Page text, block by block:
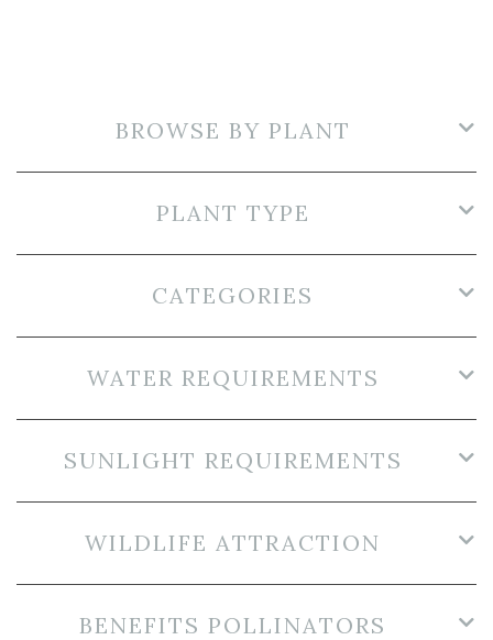
BROWSE BY PLANT
PLANT TYPE
CATEGORIES
WATER REQUIREMENTS
SUNLIGHT REQUIREMENTS
WILDLIFE ATTRACTION
BENEFITS POLLINATORS